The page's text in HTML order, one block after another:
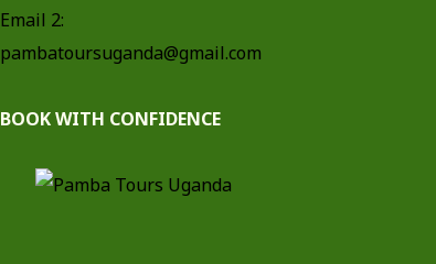
Email 2:
pambatoursuganda@gmail.com
BOOK WITH CONFIDENCE